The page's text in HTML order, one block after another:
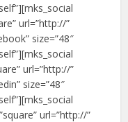
url=”http://”
size=”48″
url=”http://”
size=”48″
url=”http://”